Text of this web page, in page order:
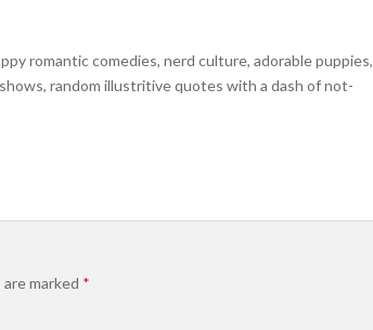
romantic comedies, nerd culture, adorable puppies,
random illustritive quotes with a dash of not-
marked *